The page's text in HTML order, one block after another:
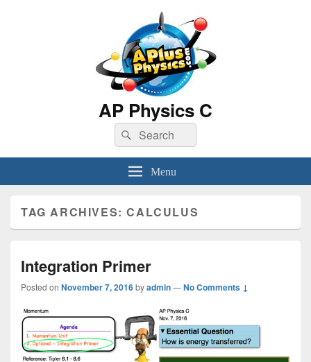
AP Physics C
Search
for:
Search
Menu
TAG ARCHIVES:CALCULUS
Integration Primer
Posted on November 7, 2016byadmin—No Comments ↓